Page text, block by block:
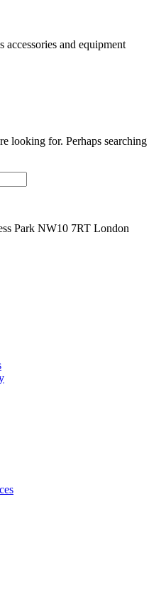
accessories and equipment
looking for. Perhaps searching
Park NW10 7RT London